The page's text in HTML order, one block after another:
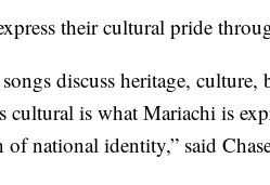
their cultural pride
discuss heritage, culture,
is what Mariachi is
national identity,” said